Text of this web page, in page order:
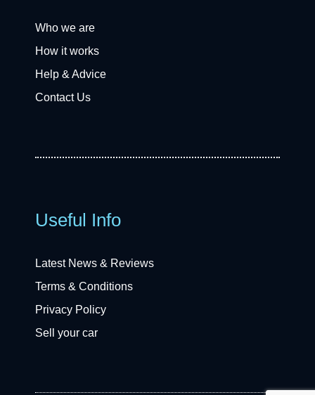
Who we are
How it works
Help & Advice
Contact Us
Useful Info
Latest News & Reviews
Terms & Conditions
Privacy Policy
Sell your car